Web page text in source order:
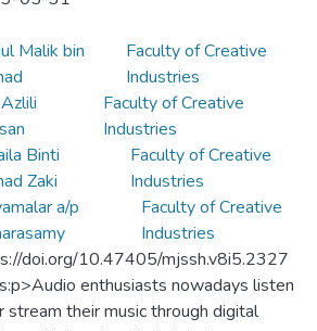
Malik bin
Faculty of Creative
Industries
Faculty of Creative
Industries
Binti
Zaki
Faculty of Creative
Industries
a/p
Faculty of Creative
Industries
doi.org/10.47405/mjssh.v8i5.2327
enthusiasts nowadays listen
stream their music through digital